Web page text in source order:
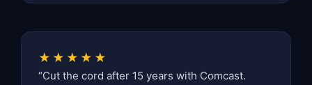
★★★★★
“Cut the cord after 15 years with Comcast.